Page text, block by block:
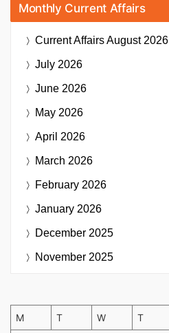
Monthly Current Affairs
Current AffairsAugust 2026
July 2026
June 2026
May 2026
April 2026
March 2026
February 2026
January 2026
December 2025
November 2025
M T W T